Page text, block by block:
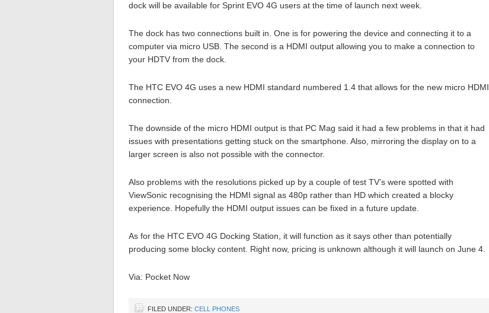
dock will be available for Sprint EVO 4G users at the time of launch next week.
The dock has two connections built in. One is for powering the device and connecting it to a
computer via micro USB. The second is a HDMI output allowing you to make a connection to
your HDTV from the dock.
The HTC EVO 4G uses a new HDMI standard numbered 1.4 that allows for the new micro HDMI
connection.
The downside of the micro HDMI output is that PC Mag said it had a few problems in that it had
issues with presentations getting stuck on the smartphone. Also, mirroring the display on to a
larger screen is also not possible with the connector.
Also problems with the resolutions picked up by a couple of test TV’s were spotted with
ViewSonic recognising the HDMI signal as 480p rather than HD which created a blocky
experience. Hopefully the HDMI output issues can be fixed in a future update.
As for the HTC EVO 4G Docking Station, it will function as it says other than potentially
producing some blocky content. Right now, pricing is unknown although it will launch on June 4.
Via: Pocket Now
FILED UNDER: CELL PHONES